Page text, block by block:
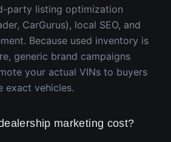
party listing optimization
CarGurus), local SEO, and
Because used inventory is
generic brand campaigns
your actual VINs to buyers
exact vehicles.
marketing cost?